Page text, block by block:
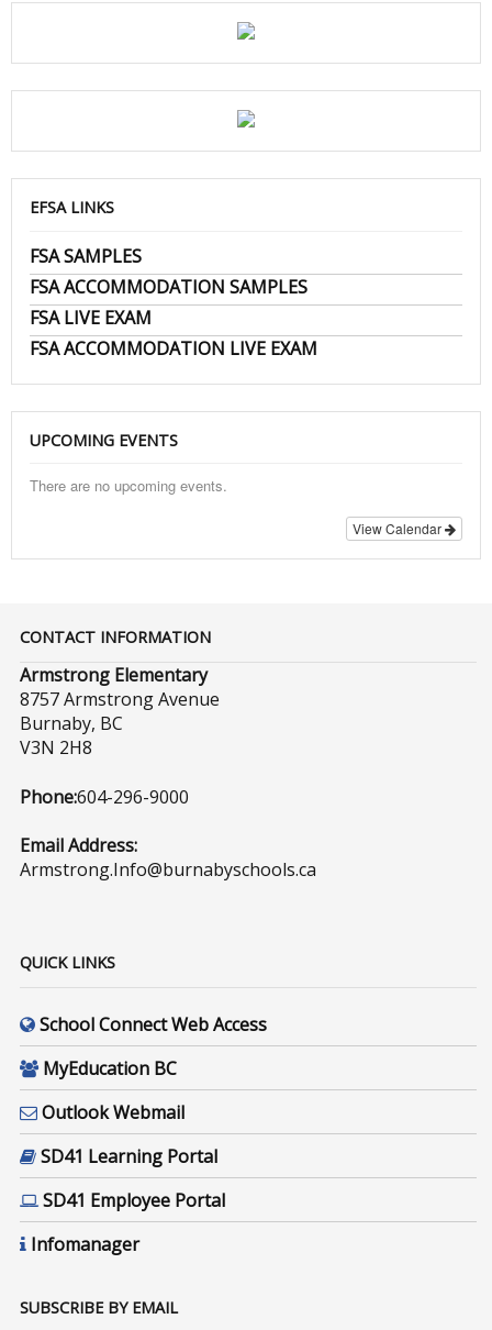
EFSA LINKS
FSA SAMPLES
FSA ACCOMMODATION SAMPLES
FSA LIVE EXAM
FSA ACCOMMODATION LIVE EXAM
UPCOMING EVENTS
There are no upcoming events.
View Calendar
CONTACT INFORMATION
Armstrong Elementary
8757 Armstrong Avenue
Burnaby, BC
V3N 2H8
Phone:604-296-9000
Email Address:
Armstrong.Info@burnabyschools.ca
QUICK LINKS
School Connect Web Access
MyEducation BC
Outlook Webmail
SD41 Learning Portal
SD41 Employee Portal
Infomanager
SUBSCRIBE BY EMAIL